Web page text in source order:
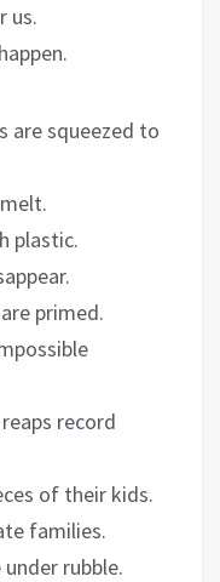
us.
are squeezed to
plastic.
primed.
record
of their kids.
families.
rubble.